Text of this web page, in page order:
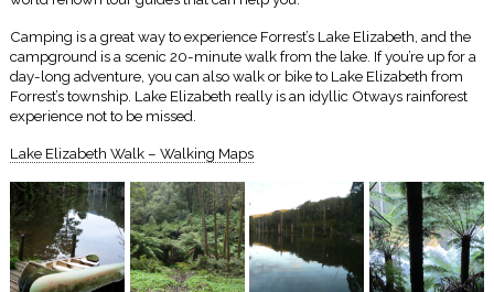
Camping is a great way to experience Forrest’s Lake Elizabeth, and the
campground is a scenic 20-minute walk from the lake. If you’re up for a
day-long adventure, you can also walk or bike to Lake Elizabeth from
Forrest’s township. Lake Elizabeth really is an idyllic Otways rainforest
experience not to be missed.
Lake Elizabeth Walk – Walking Maps